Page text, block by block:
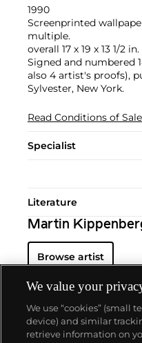
1990
Screenprinted
multiple.
overall 17 x 19 x 13 1/2
Signed and numbered
also 4 artist's proofs),
Sylvester, New York.
Read Conditions of Sale
Specialist
Literature
Martin
Browse artist
We value your
We use “cookies” (small
device) and similar
retrieve information on